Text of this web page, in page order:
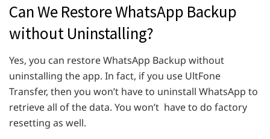
Can We Restore WhatsApp Backup
without Uninstalling?
Yes, you can restore WhatsApp Backup without
uninstalling the app. In fact, if you use UltFone
Transfer, then you won’t have to uninstall WhatsApp to
retrieve all of the data. You won’t have to do factory
resetting as well.